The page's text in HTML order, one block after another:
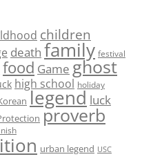
children
death family festival
food Game ghost
high school holiday
legend luck
proverb
urban legend USC